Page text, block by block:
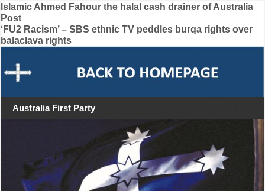
Post
navigation
Islamic Ahmed Fahour the halal cash drainer of Australia
Post
‘FU2 Racism’ – SBS ethnic TV peddles burqa rights over
balaclava rights
Australia First Party